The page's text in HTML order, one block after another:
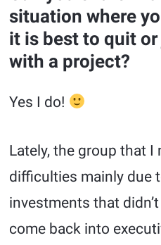
situation where
it is best to quit
with a project?
Yes I do!
Lately, the group that I
difficulties mainly due
investments that
come back into